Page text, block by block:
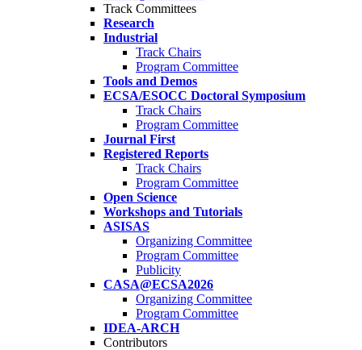
Track Committees
Research
Industrial
Track Chairs
Program Committee
Tools and Demos
ECSA/ESOCC Doctoral Symposium
Track Chairs
Program Committee
Journal First
Registered Reports
Track Chairs
Program Committee
Open Science
Workshops and Tutorials
ASISAS
Organizing Committee
Program Committee
Publicity
CASA@ECSA2026
Organizing Committee
Program Committee
IDEA-ARCH
Contributors